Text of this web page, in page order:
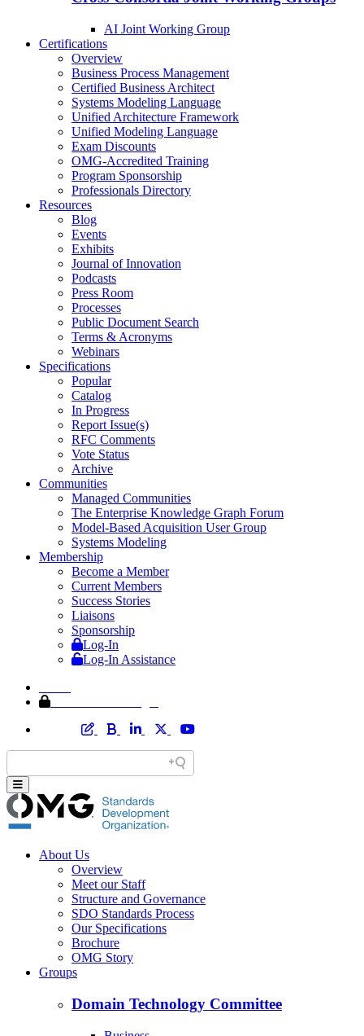
AI Joint Working Group
Certifications
Overview
Business Process Management
Certified Business Architect
Systems Modeling Language
Unified Architecture Framework
Unified Modeling Language
Exam Discounts
OMG-Accredited Training
Program Sponsorship
Professionals Directory
Resources
Blog
Events
Exhibits
Journal of Innovation
Podcasts
Press Room
Processes
Public Document Search
Terms & Acronyms
Webinars
Specifications
Popular
Catalog
In Progress
Report Issue(s)
RFC Comments
Vote Status
Archive
Communities
Managed Communities
The Enterprise Knowledge Graph Forum
Model-Based Acquisition User Group
Systems Modeling
Membership
Become a Member
Current Members
Success Stories
Liaisons
Sponsorship
Log-In
Log-In Assistance
About Us
Overview
Meet our Staff
Structure and Governance
SDO Standards Process
Our Specifications
Brochure
OMG Story
Groups
Domain Technology Committee